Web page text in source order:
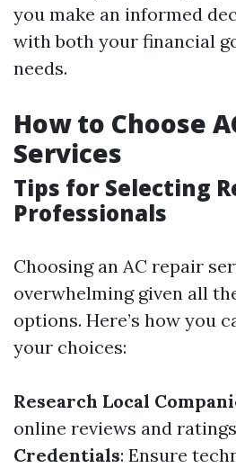
you make an informed
with both your financial
needs.
How to Choose
Services
Tips for Selecting
Professionals
Choosing an AC repair
overwhelming given all
options. Here’s how you
your choices:
Research Local
online reviews and
Credentials: Ensure